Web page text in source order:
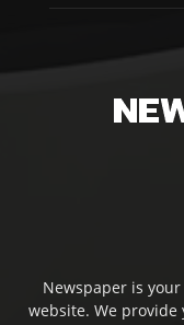
Newspaper is
website. We